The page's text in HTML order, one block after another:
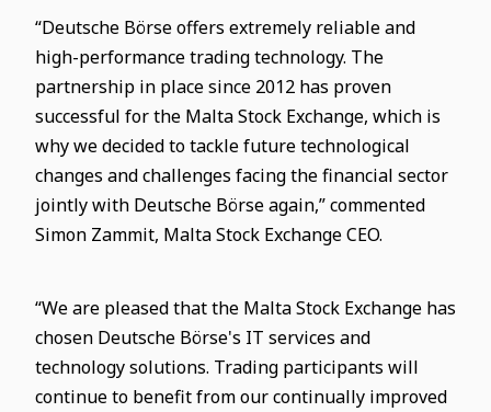
“Deutsche Börse offers extremely reliable and
high-performance trading technology. The
partnership in place since 2012 has proven
successful for the Malta Stock Exchange, which is
why we decided to tackle future technological
changes and challenges facing the financial sector
jointly with Deutsche Börse again,” commented
Simon Zammit, Malta Stock Exchange CEO.
“We are pleased that the Malta Stock Exchange has
chosen Deutsche Börse's IT services and
technology solutions. Trading participants will
continue to benefit from our continually improved